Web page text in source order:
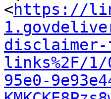
<https://
links%2F/1/
95e0-